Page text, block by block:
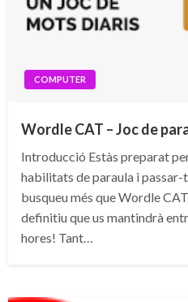
COMPUTER
Wordle CAT – Joc de
Introducció Estàs preparat
habilitats de paraula i passar-
busqueu més que Wordle
definitiu que us mantindrà
hores! Tant…